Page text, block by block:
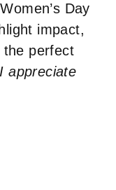
Day
impact,
the perfect
appreciate